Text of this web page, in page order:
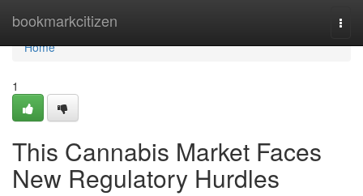
bookmarkcitizen
Home
Home
1
This Cannabis Market Faces
New Regulatory Hurdles